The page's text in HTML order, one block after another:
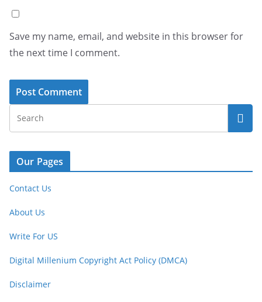
Save my name, email, and website in this browser for
the next time I comment.
Our Pages
Contact Us
About Us
Write For US
Digital Millenium Copyright Act Policy (DMCA)
Disclaimer